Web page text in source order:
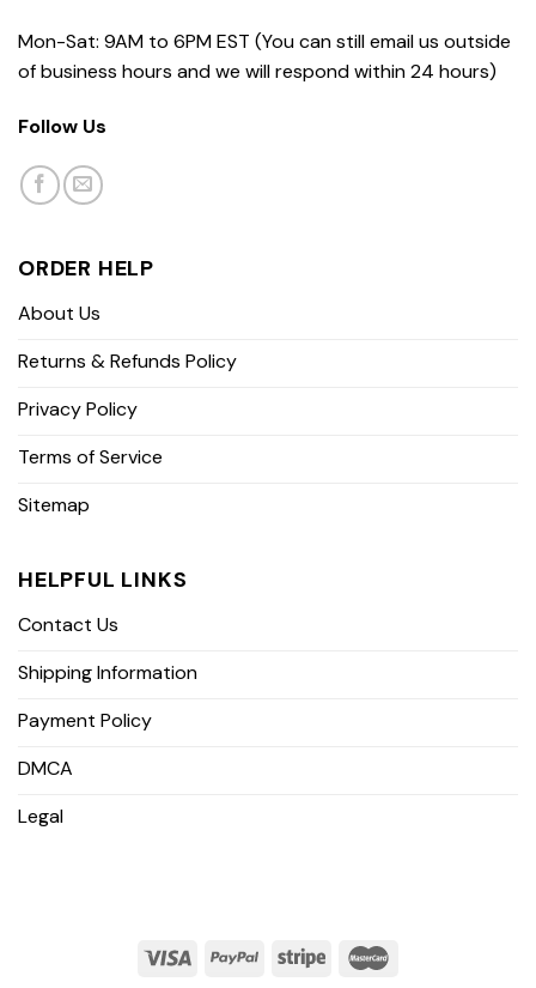
Mon-Sat: 9AM to 6PM EST (You can still email us outside
of business hours and we will respond within 24 hours)
Follow Us
ORDER HELP
About Us
Returns & Refunds Policy
Privacy Policy
Terms of Service
Sitemap
HELPFUL LINKS
Contact Us
Shipping Information
Payment Policy
DMCA
Legal